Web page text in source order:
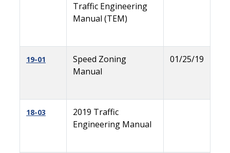
Traffic Engineering
Manual (TEM)
19-01
Speed Zoning
Manual
01/25/19
18-03
2019 Traffic
Engineering Manual